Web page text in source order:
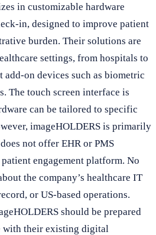
in customizable hardware
in, designed to improve patient
burden. Their solutions are
settings, from hospitals to
add-on devices such as biometric
The touch screen interface is
can be tailored to specific
imageHOLDERS is primarily
not offer EHR or PMS
engagement platform. No
the company’s healthcare IT
or US-based operations.
should be prepared
with their existing digital